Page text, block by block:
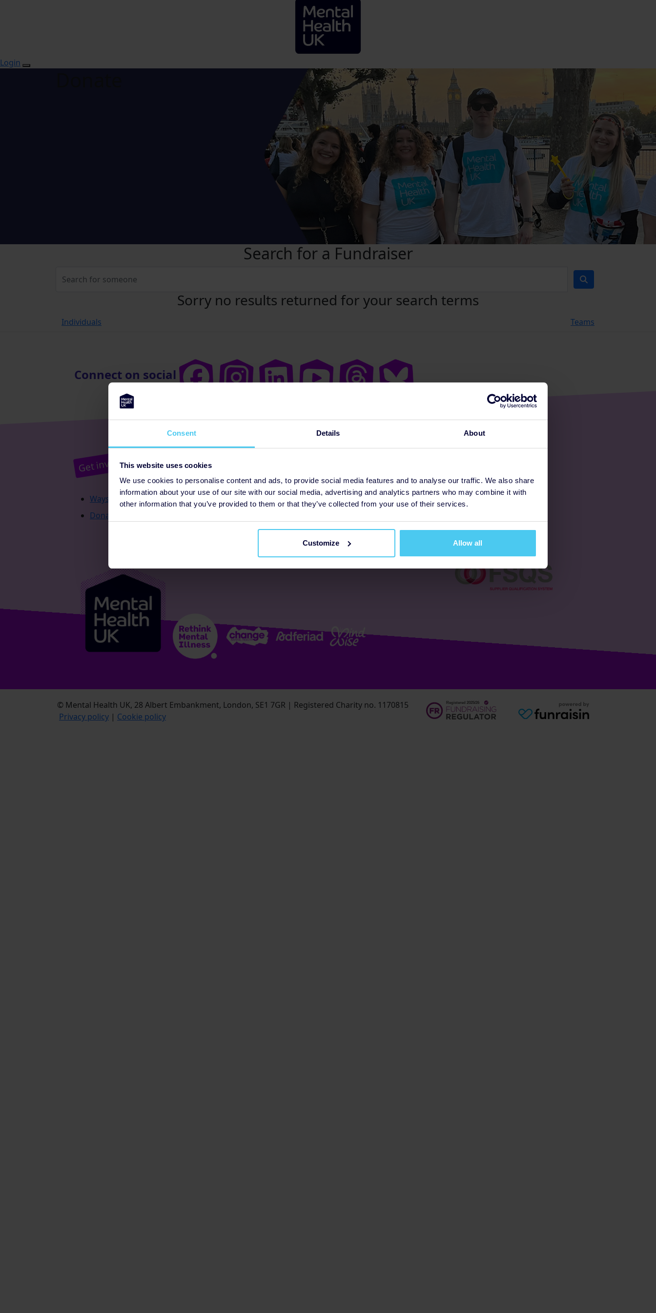
Consent Details About
This website uses cookies
We use cookies to personalise content and ads, to provide social media features and to analyse our traffic. We also share
information about your use of our site with our social media, advertising and analytics partners who may combine it with
other information that you’ve provided to them or that they’ve collected from your use of their services.
Customize Allow all
Login
Search for a Fundraiser
Sorry no results returned for your search terms
Individuals Teams
Connect on social
Get involved
Ways to fundraise
Donate
Programmes
FAQs
Supporter promise
About us
Ways to fundraise
© Mental Health UK, 28 Albert Embankment, London, SE1 7GR | Registered Charity no. 1170815
Privacy policy | Cookie policy